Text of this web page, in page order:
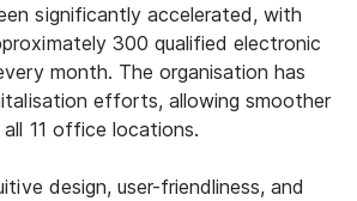
significantly accelerated, with
300 qualified electronic
month. The organisation has
efforts, allowing smoother
11 office locations.
design, user-friendliness, and